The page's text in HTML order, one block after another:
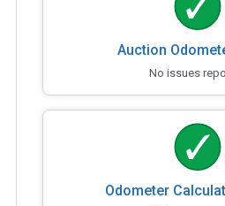
Auction
No issues
Odometer